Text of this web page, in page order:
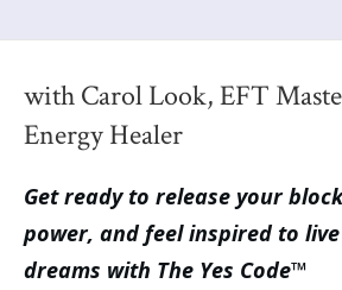
with Carol Look, EFT
Energy Healer
Get ready to release your
power, and feel inspired to
dreams with The Yes Code™